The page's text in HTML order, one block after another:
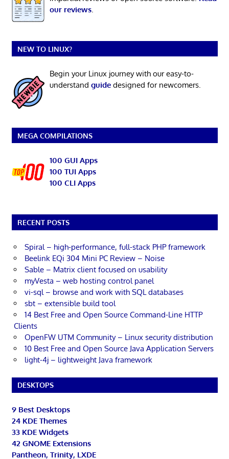
our reviews.
NEW TO LINUX?
Begin your Linux journey with our easy-to-
understand guidedesigned for newcomers.
MEGA COMPILATIONS
100 GUI Apps
100 TUI Apps
100 CLI Apps
RECENT POSTS
Spiral – high-performance, full-stack PHP framework
Beelink EQi 304 Mini PC Review – Noise
Sable – Matrix client focused on usability
myVesta – web hosting control panel
vi-sql – browse and work with SQL databases
sbt – extensible build tool
14 Best Free and Open Source Command-Line HTTP
Clients
OpenFW UTM Community – Linux security distribution
10 Best Free and Open Source Java Application Servers
light-4j – lightweight Java framework
DESKTOPS
9 Best Desktops
24 KDE Themes
33 KDE Widgets
42 GNOME Extensions
Pantheon, Trinity, LXDE